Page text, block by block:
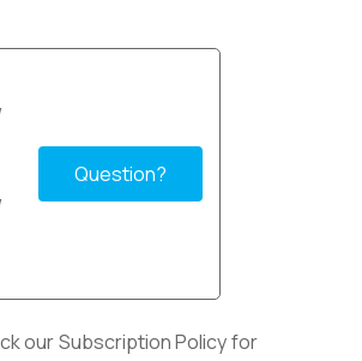
Question?
our Subscription Policy for